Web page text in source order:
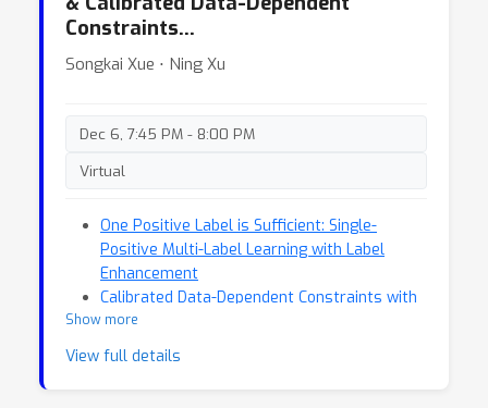
Constraints…
Songkai Xue ⋅ Ning Xu
Dec 6, 7:45 PM - 8:00 PM
Virtual
One Positive Label is Sufficient: Single-
Positive Multi-Label Learning with Label
Enhancement
Calibrated Data-Dependent Constraints with
Exact Satisfaction Guarantees
Show more
View full details